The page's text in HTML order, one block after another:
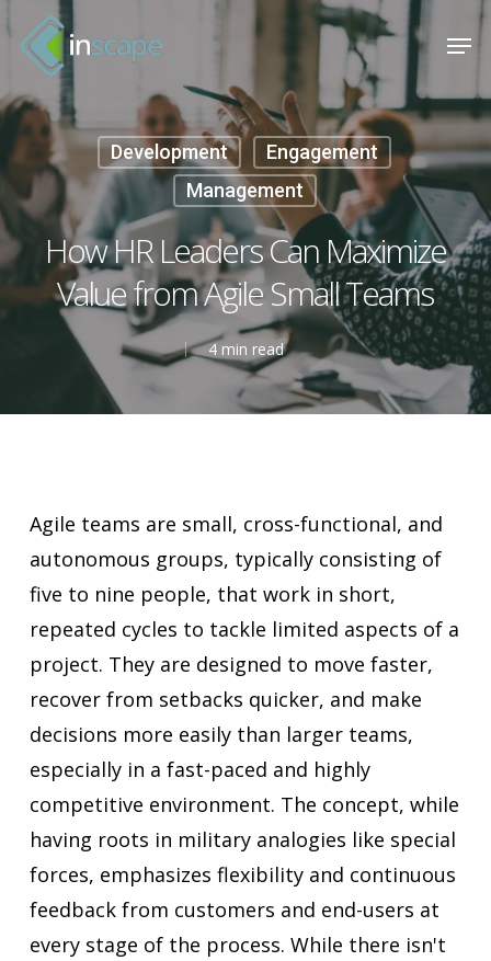
content
Development
Engagement
Management
How HR Leaders Can Maximize
Value from Agile Small Teams
4 min read
Agile teams are small, cross-functional, and
autonomous groups, typically consisting of
five to nine people, that work in short,
repeated cycles to tackle limited aspects of a
project. They are designed to move faster,
recover from setbacks quicker, and make
decisions more easily than larger teams,
especially in a fast-paced and highly
competitive environment. The concept, while
having roots in military analogies like special
forces, emphasizes flexibility and continuous
feedback from customers and end-users at
every stage of the process. While there isn't
Menu